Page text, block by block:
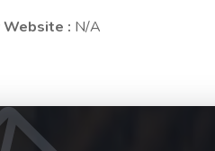
Website : N/A